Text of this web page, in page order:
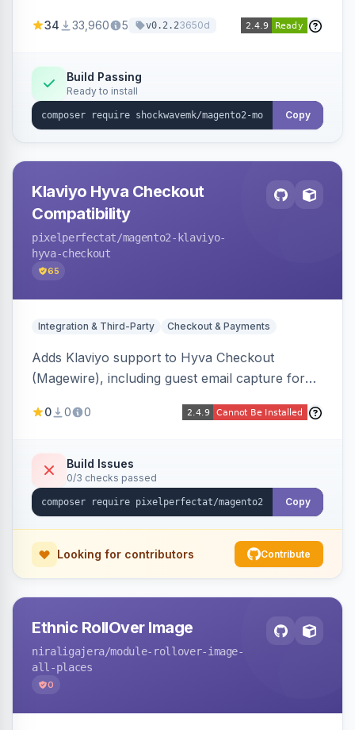
Cronjob.
34 33,960 5 v0.2.23650d
Build Passing
Ready to install
Copy
Klaviyo Hyva Checkout
Compatibility
pixelperfectat/magento2-klaviyo-
hyva-checkout
65
Integration & Third-Party Checkout & Payments
Adds Klaviyo support to Hyva Checkout
(Magewire), including guest email capture for
marketing consent checkboxes at checkout,
compatible.
0 0 0
Build Issues
0/3 checks passed
Copy
Looking for contributors Contribute
Ethnic RollOver Image
niraligajera/module-rollover-image-
all-places
0